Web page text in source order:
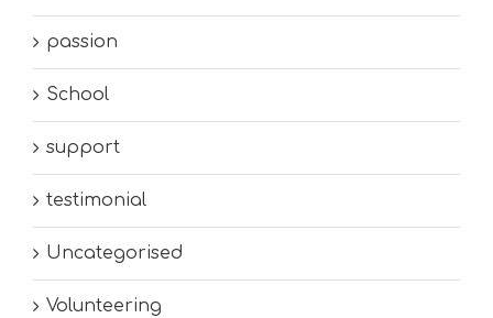
passion
School
support
testimonial
Uncategorised
Volunteering